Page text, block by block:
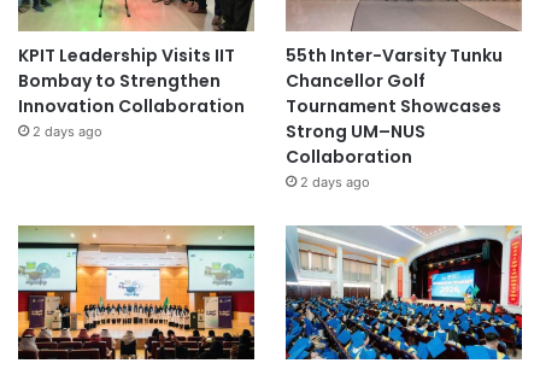
KPIT Leadership Visits IIT
Bombay to Strengthen
Innovation Collaboration
2 days ago
55th Inter-Varsity Tunku
Chancellor Golf
Tournament Showcases
Strong UM–NUS
Collaboration
2 days ago